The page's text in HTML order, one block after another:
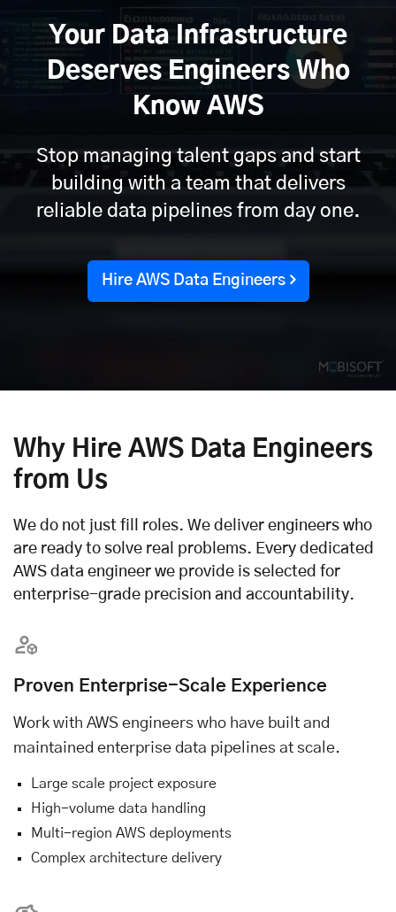
Your Data Infrastructure
Deserves Engineers Who
Know AWS
Stop managing talent gaps and start
building with a team that delivers
reliable data pipelines from day one.
Hire AWS Data Engineers
Why Hire AWS Data Engineers
from Us
We do not just fill roles. We deliver engineers who
are ready to solve real problems. Every dedicated
AWS data engineer we provide is selected for
enterprise-grade precision and accountability.
Proven Enterprise-Scale Experience
Work with AWS engineers who have built and
maintained enterprise data pipelines at scale.
Large scale project exposure
High-volume data handling
Multi-region AWS deployments
Complex architecture delivery